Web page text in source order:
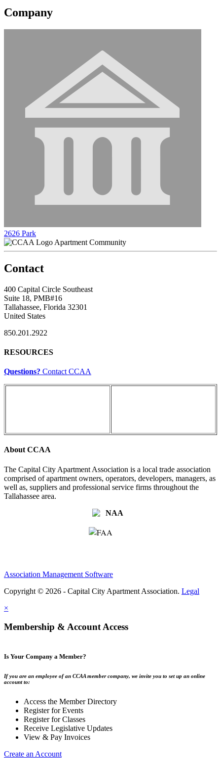
Company
2626 Park
Apartment Community
Contact
400 Capital Circle Southeast
Suite 18, PMB#16
Tallahassee, Florida 32301
United States
850.201.2922
RESOURCES
Questions? Contact CCAA
About CCAA
The Capital City Apartment Association is a local trade association
comprised of apartment owners, operators, developers, managers, as
well as, suppliers and professional service firms throughout the
Tallahassee area.
Association Management Software
Copyright © 2026 - Capital City Apartment Association. Legal
×
Membership & Account Access
Is Your Company a Member?
If you are an employee of an CCAA member company, we invite you to set up an online
account to:
Access the Member Directory
Register for Events
Register for Classes
Receive Legislative Updates
View & Pay Invoices
Create an Account